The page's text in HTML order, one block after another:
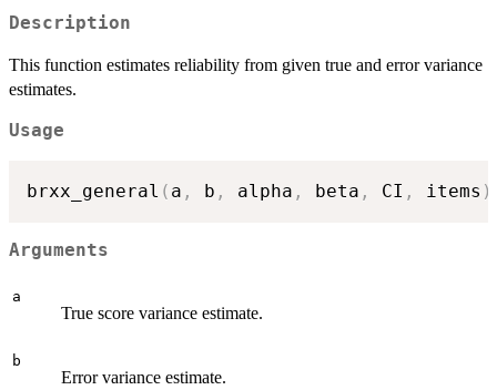
Description
This function estimates reliability from given true and error variance
estimates.
Usage
brxx_general ( a , b , alpha , beta , CI , items )
Arguments
a
True score variance estimate.
b
Error variance estimate.